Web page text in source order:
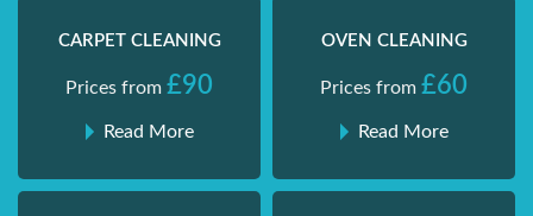
CARPET CLEANING
Prices from £90
Read More
OVEN CLEANING
Prices from £60
Read More